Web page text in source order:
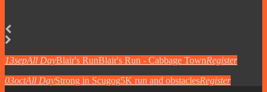
13sepAll DayBlair's RunBlair's Run - Cabbage TownRegister
03octAll DayStrong in Scugog5K run and obstaclesRegister